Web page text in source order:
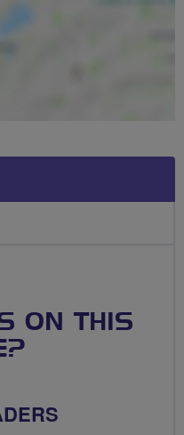
ON THIS